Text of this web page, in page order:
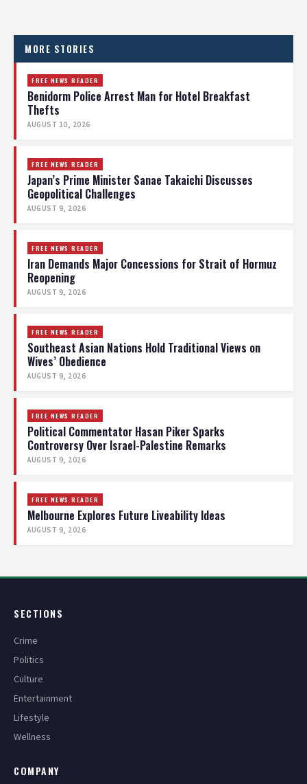
MORE STORIES
FREE NEWS READER
Benidorm Police Arrest Man for Hotel Breakfast
Thefts
AUGUST 10, 2026
FREE NEWS READER
Japan’s Prime Minister Sanae Takaichi Discusses
Geopolitical Challenges
AUGUST 9, 2026
FREE NEWS READER
Iran Demands Major Concessions for Strait of Hormuz
Reopening
AUGUST 9, 2026
FREE NEWS READER
Southeast Asian Nations Hold Traditional Views on
Wives’ Obedience
AUGUST 9, 2026
FREE NEWS READER
Political Commentator Hasan Piker Sparks
Controversy Over Israel-Palestine Remarks
AUGUST 9, 2026
FREE NEWS READER
Melbourne Explores Future Liveability Ideas
AUGUST 9, 2026
SECTIONS
Crime
Politics
Culture
Entertainment
Lifestyle
Wellness
COMPANY